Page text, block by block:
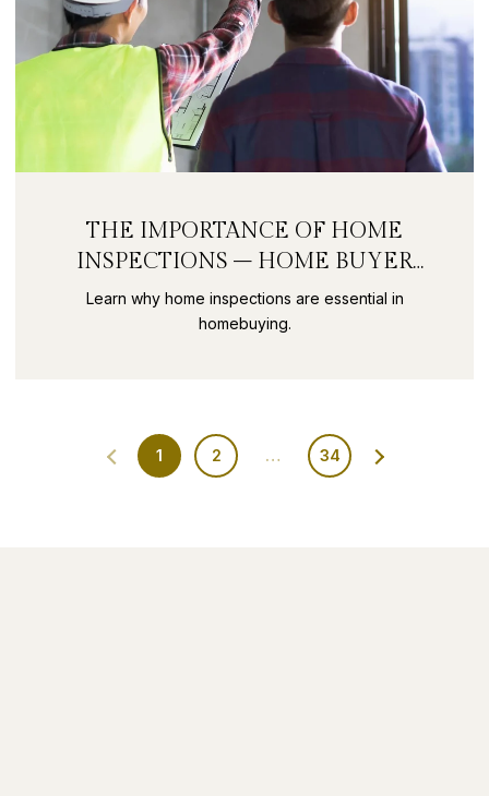
THE IMPORTANCE OF HOME
INSPECTIONS – HOME BUYER
SECRETS PART 9
Learn why home inspections are essential in
homebuying.
1 2 … 34